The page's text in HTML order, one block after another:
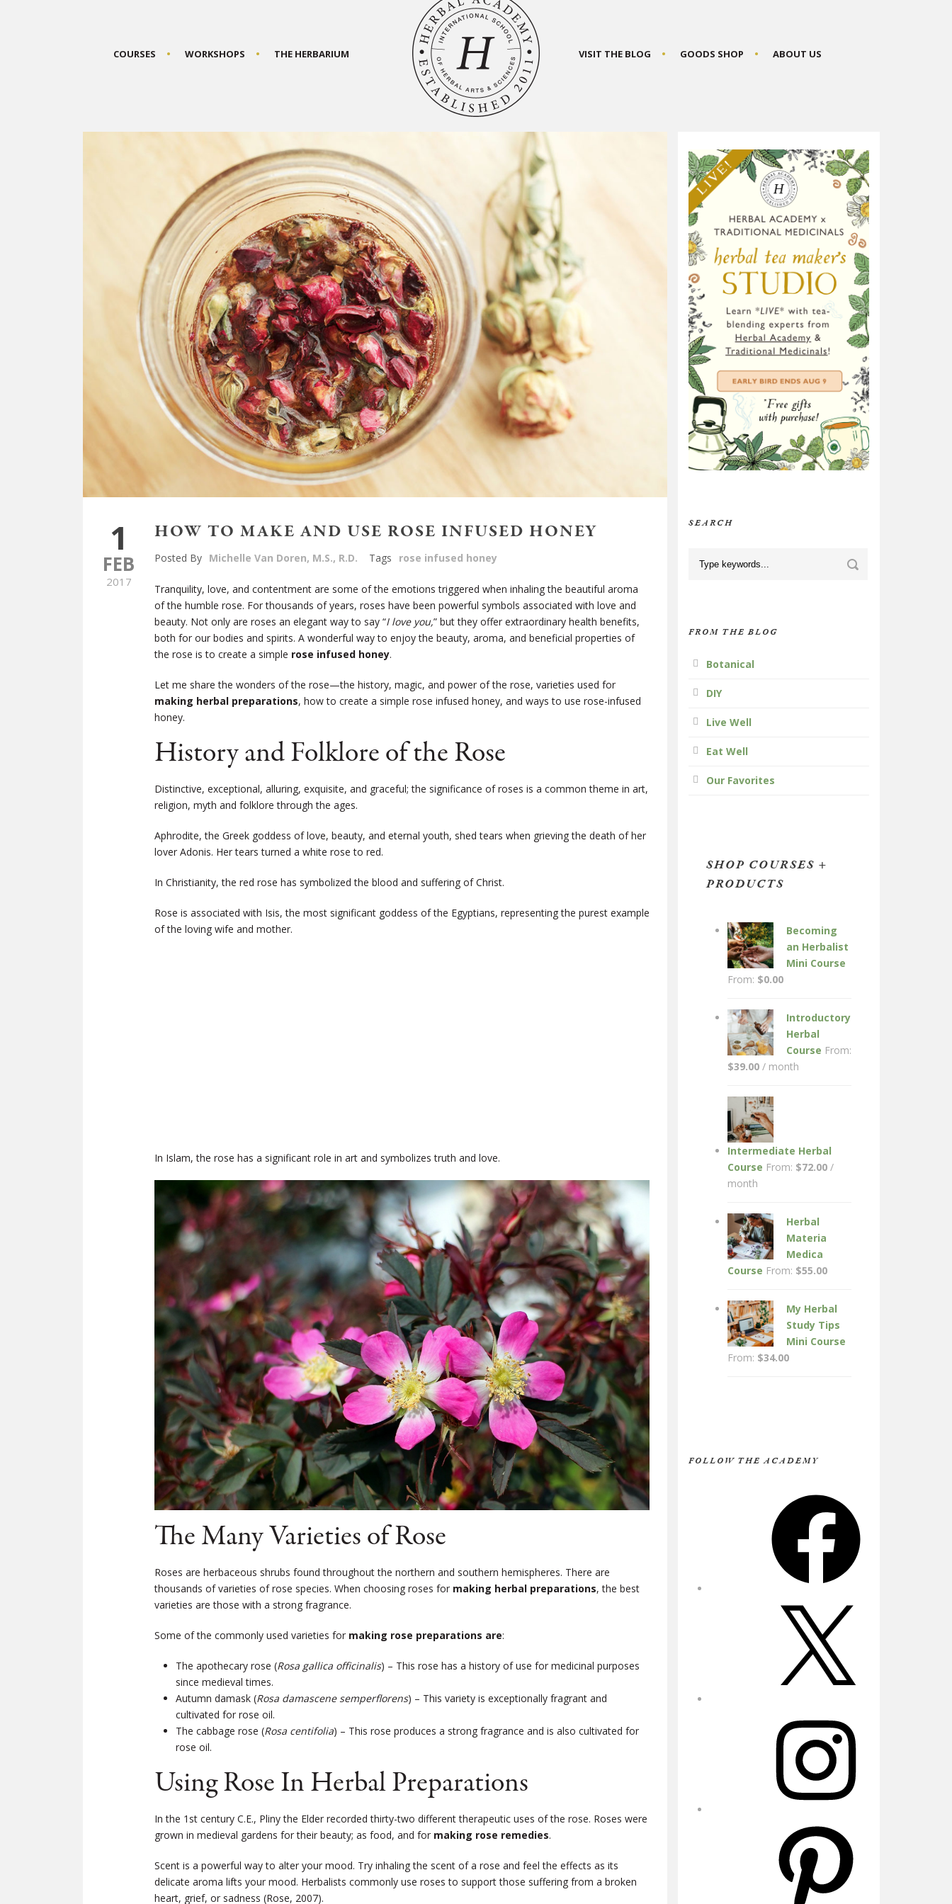
COURSES WORKSHOPS THE HERBARIUM VISIT THE BLOG GOODS SHOP ABOUT US
1
FEB
2017
HOW TO MAKE AND USE ROSE INFUSED HONEY
Posted By Michelle Van Doren, M.S., R.D. Tags rose infused honey
Tranquility, love, and contentment are some of the emotions triggered when inhaling the beautiful aroma
of the humble rose. For thousands of years, roses have been powerful symbols associated with love and
beauty. Not only are roses an elegant way to say “I love you,” but they offer extraordinary health benefits,
both for our bodies and spirits. A wonderful way to enjoy the beauty, aroma, and beneficial properties of
the rose is to create a simple rose infused honey.
Let me share the wonders of the rose—the history, magic, and power of the rose, varieties used for
making herbal preparations, how to create a simple rose infused honey, and ways to use rose-infused
honey.
History and Folklore of the Rose
Distinctive, exceptional, alluring, exquisite, and graceful; the significance of roses is a common theme in art,
religion, myth and folklore through the ages.
Aphrodite, the Greek goddess of love, beauty, and eternal youth, shed tears when grieving the death of her
lover Adonis. Her tears turned a white rose to red.
In Christianity, the red rose has symbolized the blood and suffering of Christ.
Rose is associated with Isis, the most significant goddess of the Egyptians, representing the purest example
of the loving wife and mother.
In Islam, the rose has a significant role in art and symbolizes truth and love.
The Many Varieties of Rose
Roses are herbaceous shrubs found throughout the northern and southern hemispheres. There are
thousands of varieties of rose species. When choosing roses for making herbal preparations, the best
varieties are those with a strong fragrance.
Some of the commonly used varieties for making rose preparations are:
The apothecary rose (Rosa gallica officinalis) – This rose has a history of use for medicinal purposes
since medieval times.
Autumn damask (Rosa damascene semperflorens) – This variety is exceptionally fragrant and
cultivated for rose oil.
The cabbage rose (Rosa centifolia) – This rose produces a strong fragrance and is also cultivated for
rose oil.
Using Rose In Herbal Preparations
In the 1st century C.E., Pliny the Elder recorded thirty-two different therapeutic uses of the rose. Roses were
grown in medieval gardens for their beauty; as food, and for making rose remedies.
Scent is a powerful way to alter your mood. Try inhaling the scent of a rose and feel the effects as its
delicate aroma lifts your mood. Herbalists commonly use roses to support those suffering from a broken
heart, grief, or sadness (Rose, 2007).
SEARCH
FROM THE BLOG
Botanical
DIY
Live Well
Eat Well
Our Favorites
SHOP COURSES +
PRODUCTS
Becoming
an Herbalist
Mini Course
From: $0.00
Introductory
Herbal
Course From:
$39.00 / month
Intermediate Herbal
Course From: $72.00 /
month
Herbal
Materia
Medica
Course From: $55.00
My Herbal
Study Tips
Mini Course
From: $34.00
FOLLOW THE ACADEMY